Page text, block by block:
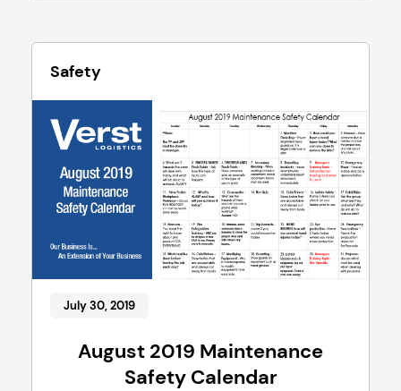
Safety
July 30, 2019
August 2019 Maintenance
Safety Calendar